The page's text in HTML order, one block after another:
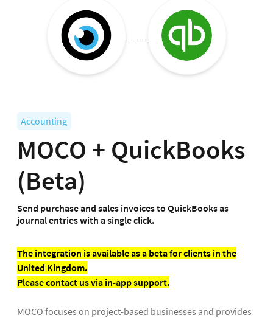
-------
Accounting
MOCO + QuickBooks
(Beta)
Send purchase and sales invoices to QuickBooks as
journal entries with a single click.
The integration is available as a beta for clients in the
United Kingdom.
Please contact us via in-app support.
MOCO focuses on project-based businesses and provides